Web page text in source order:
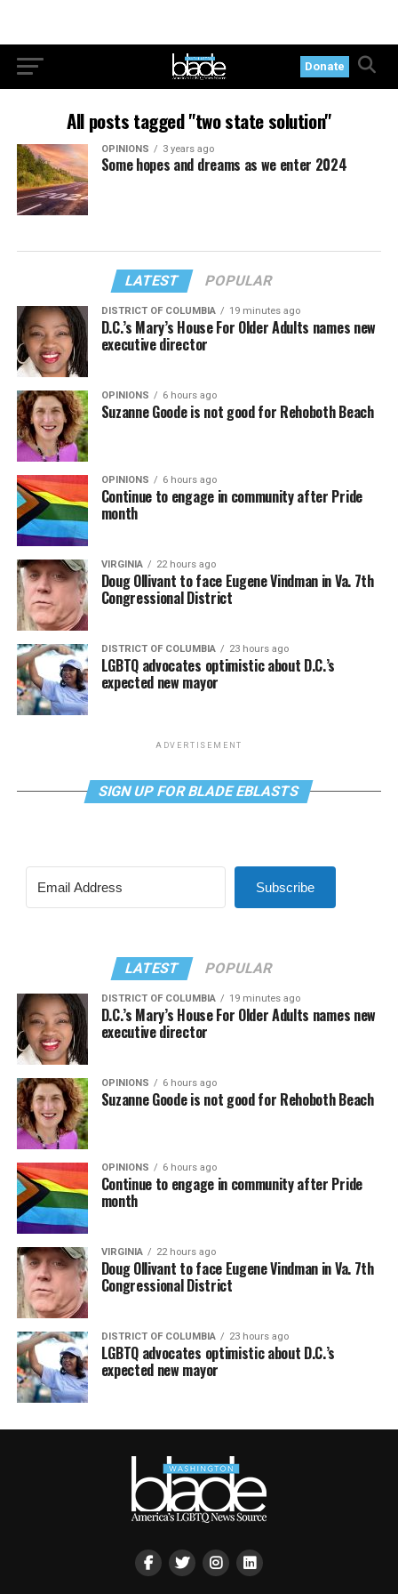
Donate
All posts tagged "two state solution"
OPINIONS 3 years ago
Some hopes and dreams as we enter 2024
LATEST POPULAR
DISTRICT OF COLUMBIA 19 minutes ago
D.C.’s Mary’s House For Older Adults names new
executive director
OPINIONS 6 hours ago
Suzanne Goode is not good for Rehoboth Beach
OPINIONS 6 hours ago
Continue to engage in community after Pride
month
VIRGINIA 22 hours ago
Doug Ollivant to face Eugene Vindman in Va. 7th
Congressional District
DISTRICT OF COLUMBIA 23 hours ago
LGBTQ advocates optimistic about D.C.’s
expected new mayor
ADVERTISEMENT
SIGN UP FOR BLADE EBLASTS
Subscribe
LATEST POPULAR
DISTRICT OF COLUMBIA 19 minutes ago
D.C.’s Mary’s House For Older Adults names new
executive director
OPINIONS 6 hours ago
Suzanne Goode is not good for Rehoboth Beach
OPINIONS 6 hours ago
Continue to engage in community after Pride
month
VIRGINIA 22 hours ago
Doug Ollivant to face Eugene Vindman in Va. 7th
Congressional District
DISTRICT OF COLUMBIA 23 hours ago
LGBTQ advocates optimistic about D.C.’s
expected new mayor